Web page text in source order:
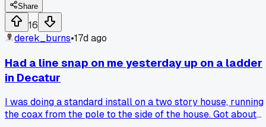
way?Share
16
derek_burns•17d ago
Had a line snap on me yesterday up on a ladder
in Decatur
I was doing a standard install on a two story house, running
the coax from the pole to the side of the house. Got about